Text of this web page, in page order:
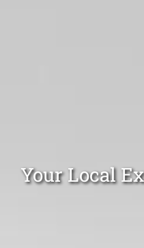
Your Local